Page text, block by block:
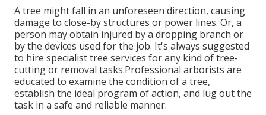
A tree might fall in an unforeseen direction, causing
damage to close-by structures or power lines. Or, a
person may obtain injured by a dropping branch or
by the devices used for the job. It's always suggested
to hire specialist tree services for any kind of tree-
cutting or removal tasks.Professional arborists are
educated to examine the condition of a tree,
establish the ideal program of action, and lug out the
task in a safe and reliable manner.